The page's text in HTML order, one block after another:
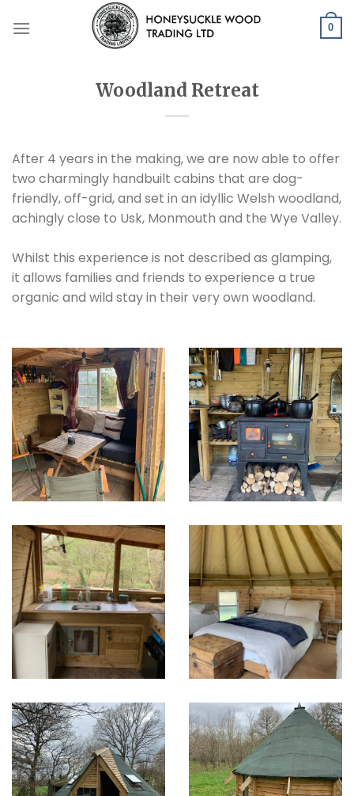
0
Woodland Retreat
After 4 years in the making, we are now able to offer
two charmingly handbuilt cabins that are dog-
friendly, off-grid, and set in an idyllic Welsh woodland,
achingly close to Usk, Monmouth and the Wye Valley.
Whilst this experience is not described as glamping,
it allows families and friends to experience a true
organic and wild stay in their very own woodland.